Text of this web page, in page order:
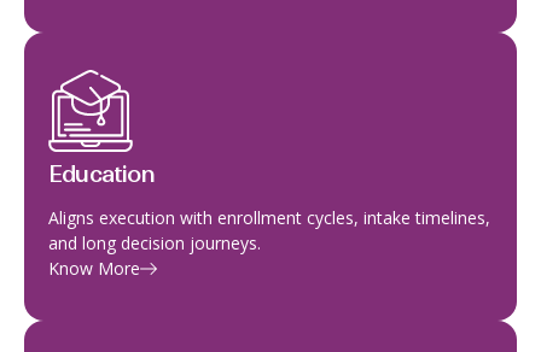
Education
Aligns execution with enrollment cycles, intake timelines,
and long decision journeys.
Know More